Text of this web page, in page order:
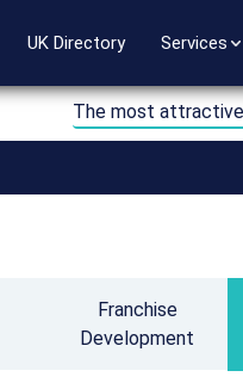
UK Directory Services
The most
Franchise
Development